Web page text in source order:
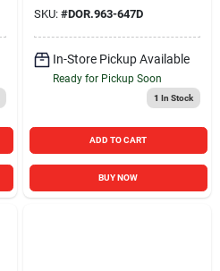
SKU: #DOR.963-647D
In-Store Pickup Available
Ready for Pickup Soon
1 In Stock
ADD TO CART
BUY NOW